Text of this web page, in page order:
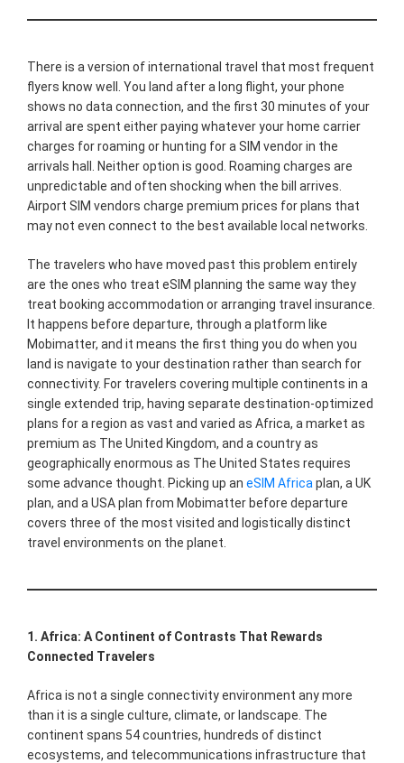
There is a version of international travel that most frequent
flyers know well. You land after a long flight, your phone
shows no data connection, and the first 30 minutes of your
arrival are spent either paying whatever your home carrier
charges for roaming or hunting for a SIM vendor in the
arrivals hall. Neither option is good. Roaming charges are
unpredictable and often shocking when the bill arrives.
Airport SIM vendors charge premium prices for plans that
may not even connect to the best available local networks.
The travelers who have moved past this problem entirely
are the ones who treat eSIM planning the same way they
treat booking accommodation or arranging travel insurance.
It happens before departure, through a platform like
Mobimatter, and it means the first thing you do when you
land is navigate to your destination rather than search for
connectivity. For travelers covering multiple continents in a
single extended trip, having separate destination-optimized
plans for a region as vast and varied as Africa, a market as
premium as The United Kingdom, and a country as
geographically enormous as The United States requires
some advance thought. Picking up an eSIM Africa plan, a UK
plan, and a USA plan from Mobimatter before departure
covers three of the most visited and logistically distinct
travel environments on the planet.
1. Africa: A Continent of Contrasts That Rewards
Connected Travelers
Africa is not a single connectivity environment any more
than it is a single culture, climate, or landscape. The
continent spans 54 countries, hundreds of distinct
ecosystems, and telecommunications infrastructure that